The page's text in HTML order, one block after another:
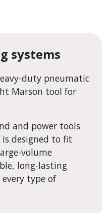
systems
duty pneumatic
Marson tool for
and power tools
designed to fit
volume
long-lasting
type of